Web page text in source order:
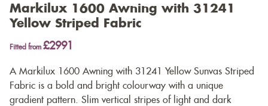
Markilux 1600 Awning with 31241
Yellow Striped Fabric
Fitted from £2991
A Markilux 1600 Awning with 31241 Yellow Sunvas Striped
Fabric is a bold and bright colourway with a unique
gradient pattern. Slim vertical stripes of light and dark